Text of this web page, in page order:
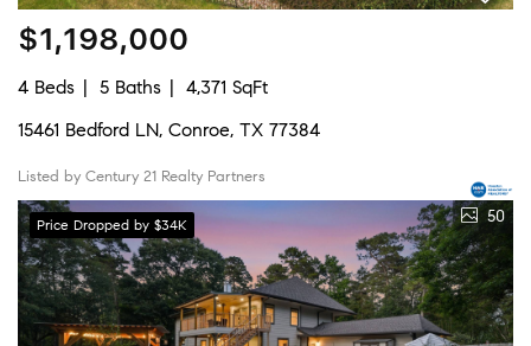
$1,198,000
4 Beds 5 Baths
4,371 SqFt
15461 Bedford LN, Conroe, TX 77384
Listed by Century 21 Realty Partners
Price Dropped by $34K 50